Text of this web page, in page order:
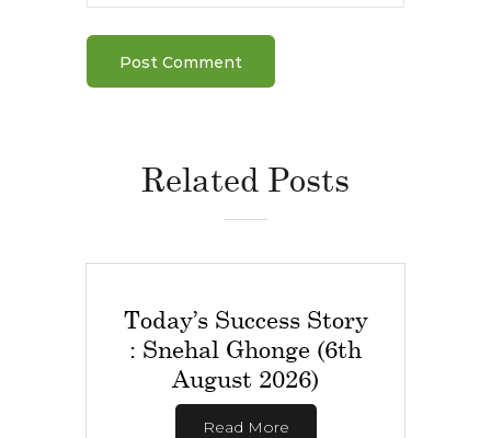
Related Posts
Today’s Success Story
: Snehal Ghonge (6th
August 2026)
Read More